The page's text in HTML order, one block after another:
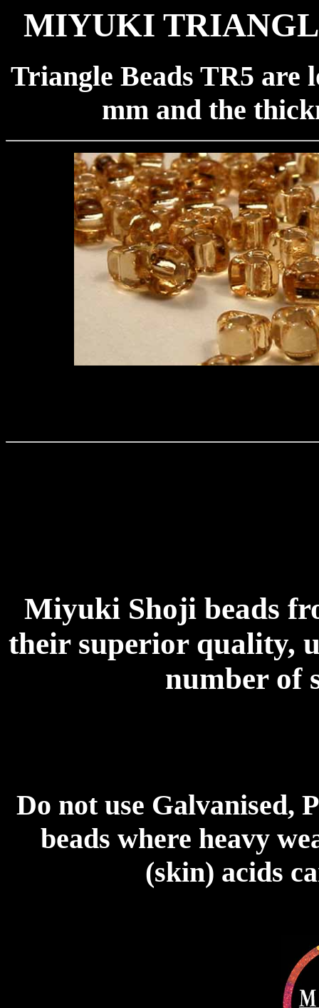
MIYUKI
Triangle Beads TR5 are
mm and the
Miyuki Shoji beads
their superior quality,
number of
Do not use Galvanised,
beads where heavy
(skin) acids